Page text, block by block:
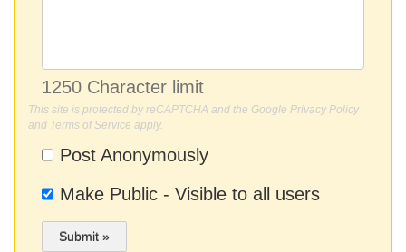
1250 Character limit
This site is protected by reCAPTCHA and the Google Privacy Policy
and Terms of Service apply.
Post Anonymously
Make Public - Visible to all users
Submit »